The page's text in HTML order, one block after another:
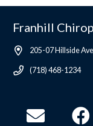
Franhill
205-07 Hillside
(718) 468-1234